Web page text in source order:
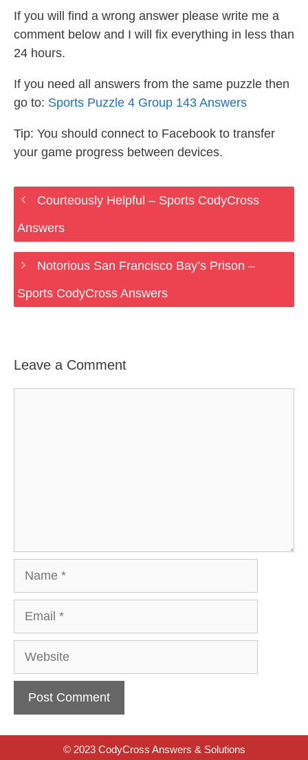
If you will find a wrong answer please write me a
comment below and I will fix everything in less than
24 hours.
If you need all answers from the same puzzle then
go to: Sports Puzzle 4 Group 143 Answers
Tip: You should connect to Facebook to transfer
your game progress between devices.
Courteously Helpful – Sports CodyCross
Answers
Notorious San Francisco Bay’s Prison –
Sports CodyCross Answers
Leave a Comment
Website
© 2023 CodyCross Answers & Solutions